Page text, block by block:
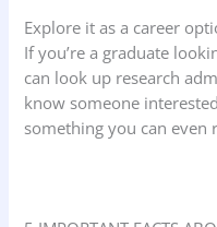
Explore it as a career
If you’re a graduate
can look up research
know someone
something you can even